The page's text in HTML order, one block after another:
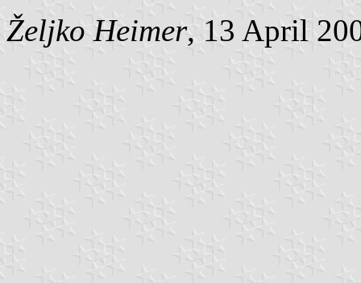
Željko Heimer, 13 April